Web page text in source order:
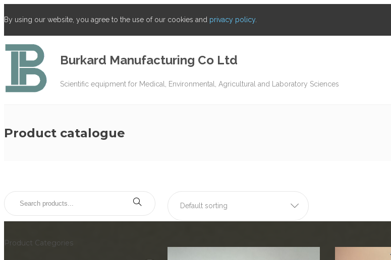
By using our website, you agree to the use of our cookies and privacy policy.
Burkard Manufacturing Co Ltd
Scientific equipment for Medical, Environmental, Agricultural and Laboratory Sciences
Product catalogue
Default sorting
Product Categories